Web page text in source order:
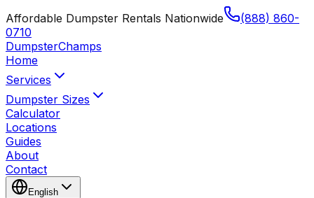
Affordable Dumpster Rentals Nationwide
(888) 860-
0710
DumpsterChamps
Home
Services
Dumpster Sizes
Calculator
Locations
Guides
About
Contact
English